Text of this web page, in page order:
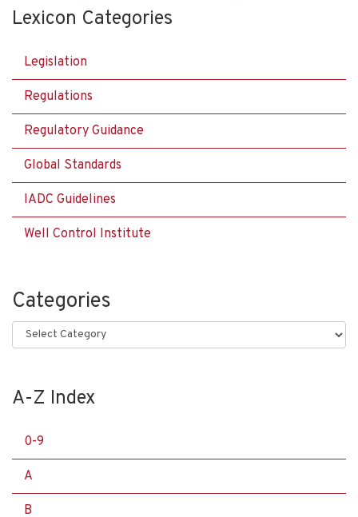
Lexicon Categories
Legislation
Regulations
Regulatory Guidance
Global Standards
IADC Guidelines
Well Control Institute
Categories
Categories
A-Z Index
0-9
A
B